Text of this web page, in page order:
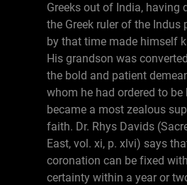
Greeks out of India, having
the Greek ruler of the Indus
by that time made himself
His grandson was
the bold and patient
whom he had ordered to be
became a most zealous
faith. Dr. Rhys Davids
East, vol. xi, p. xlvi) says
coronation can be fixed
certainty within a year or